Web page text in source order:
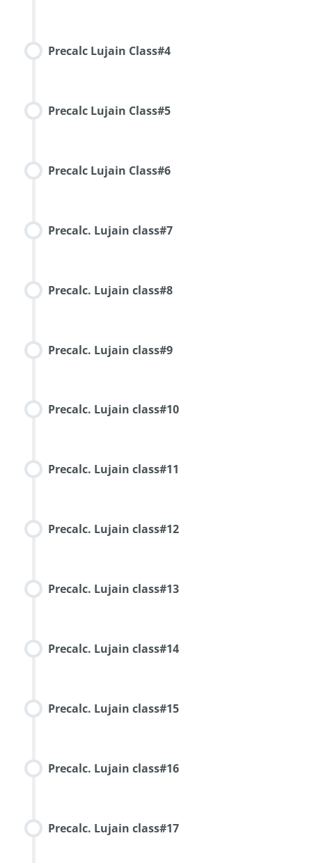
Precalc Lujain Class#4
Precalc Lujain Class#5
Precalc Lujain Class#6
Precalc. Lujain class#7
Precalc. Lujain class#8
Precalc. Lujain class#9
Precalc. Lujain class#10
Precalc. Lujain class#11
Precalc. Lujain class#12
Precalc. Lujain class#13
Precalc. Lujain class#14
Precalc. Lujain class#15
Precalc. Lujain class#16
Precalc. Lujain class#17